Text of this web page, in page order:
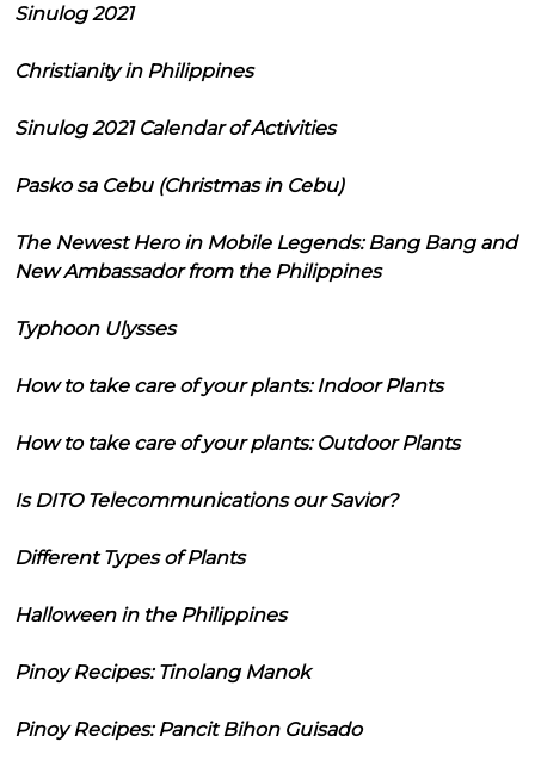
Sinulog 2021
Christianity in Philippines
Sinulog 2021 Calendar of Activities
Pasko sa Cebu (Christmas in Cebu)
The Newest Hero in Mobile Legends: Bang Bang and
New Ambassador from the Philippines
Typhoon Ulysses
How to take care of your plants: Indoor Plants
How to take care of your plants: Outdoor Plants
Is DITO Telecommunications our Savior?
Different Types of Plants
Halloween in the Philippines
Pinoy Recipes: Tinolang Manok
Pinoy Recipes: Pancit Bihon Guisado